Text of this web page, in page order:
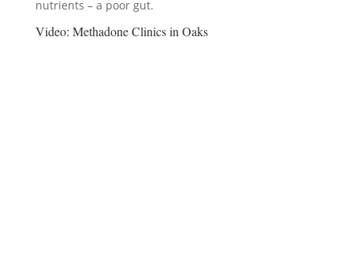
nutrients – a poor gut.
Video: Methadone Clinics in Oaks